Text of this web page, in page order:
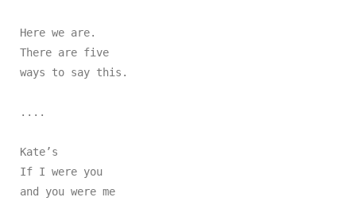
Here we are.
There are five
ways to say this.
....
Kate’s
If I were you
and you were me